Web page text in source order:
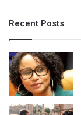
Recent Posts